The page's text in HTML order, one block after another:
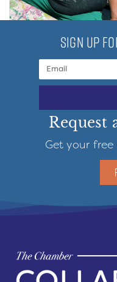
SIGN UP
Request
Get your